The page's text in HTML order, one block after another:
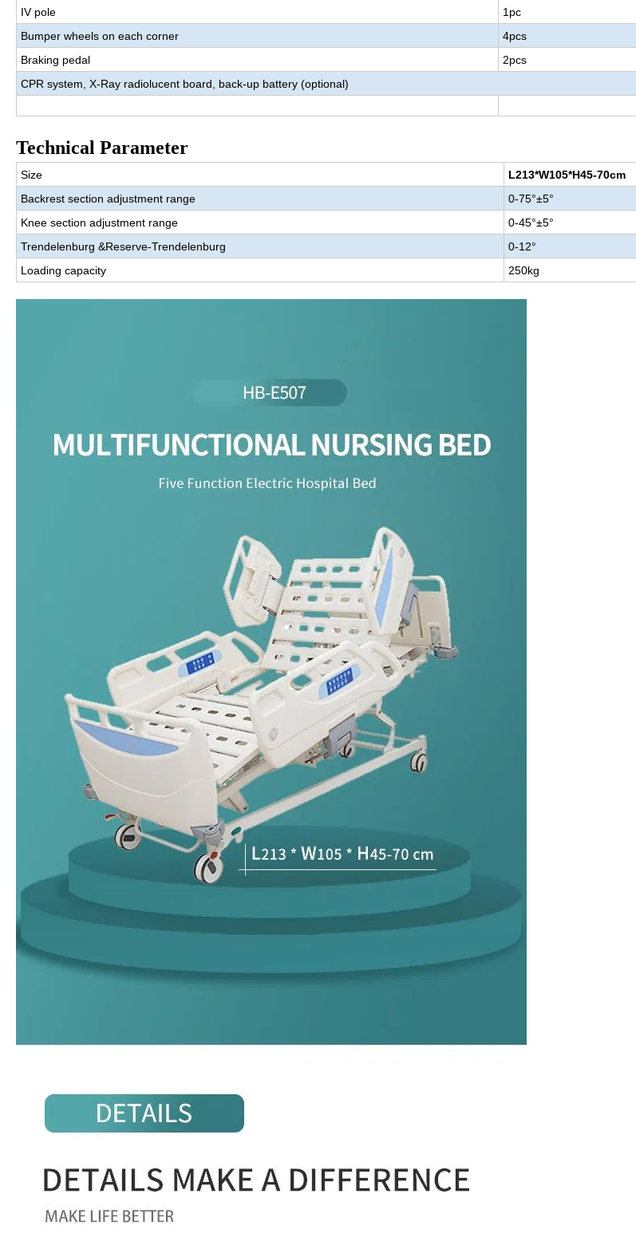
IV pole
1pc
Bumper wheels on each corner
4pcs
Braking pedal
2pcs
CPR system, X-Ray radiolucent board, back-up battery (optional)
Technical Parameter
Size
L213*W105*H45-70cm
Backrest section adjustment range
0-75°±5°
Knee section adjustment range
0-45°±5°
Trendelenburg &Reserve-Trendelenburg
0-12°
Loading capacity
250kg